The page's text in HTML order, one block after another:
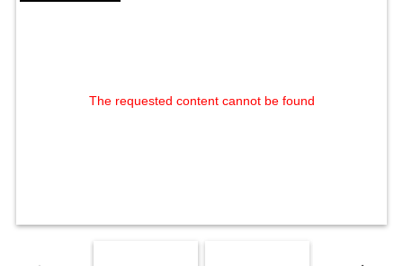
The requested content cannot be found